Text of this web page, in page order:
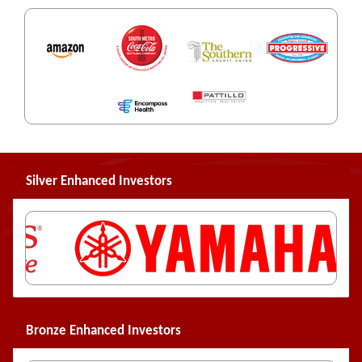
Silver Enhanced Investors
Bronze Enhanced Investors